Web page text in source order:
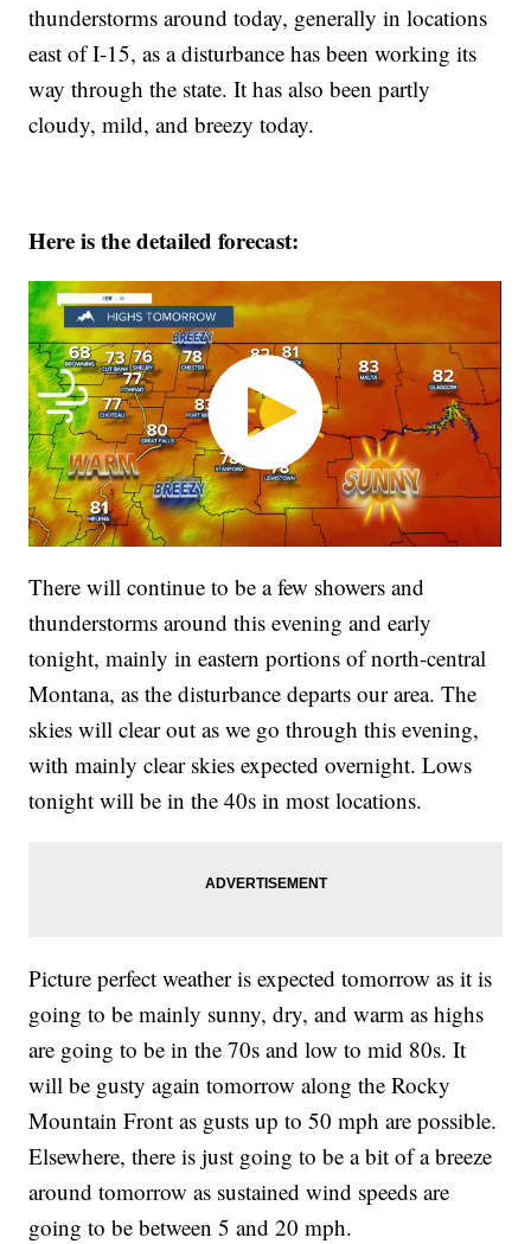
thunderstorms around today, generally in locations
east of I-15, as a disturbance has been working its
way through the state. It has also been partly
cloudy, mild, and breezy today.
Here is the detailed forecast:
There will continue to be a few showers and
thunderstorms around this evening and early
tonight, mainly in eastern portions of north-central
Montana, as the disturbance departs our area. The
skies will clear out as we go through this evening,
with mainly clear skies expected overnight. Lows
tonight will be in the 40s in most locations.
Picture perfect weather is expected tomorrow as it is
going to be mainly sunny, dry, and warm as highs
are going to be in the 70s and low to mid 80s. It
will be gusty again tomorrow along the Rocky
Mountain Front as gusts up to 50 mph are possible.
Elsewhere, there is just going to be a bit of a breeze
around tomorrow as sustained wind speeds are
going to be between 5 and 20 mph.